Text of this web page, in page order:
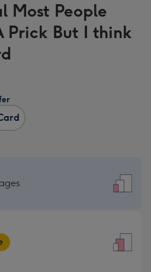
Most People
Prick But I think